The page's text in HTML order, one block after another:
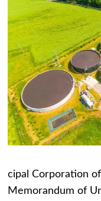
cipal Corporation
Memorandum of